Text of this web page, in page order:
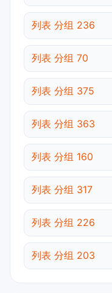
列表 分组 236
列表 分组 70
列表 分组 375
列表 分组 363
列表 分组 160
列表 分组 317
列表 分组 226
列表 分组 203